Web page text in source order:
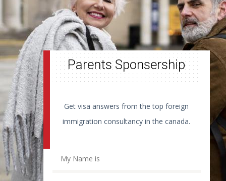
Parents Sponsership
Get visa answers from the top foreign
immigration consultancy in the canada.